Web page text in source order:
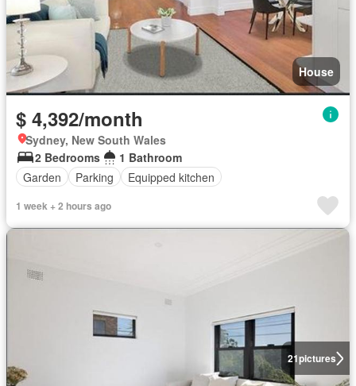
House
$ 4,392/month
Sydney, New South Wales
2 Bedrooms
1 Bathroom
Garden
Parking Equipped kitchen
1 week + 2 hours ago
21pictures